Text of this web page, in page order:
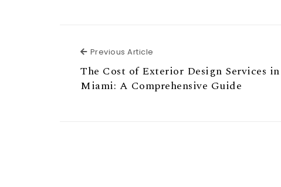
Previous Article
The Cost of Exterior Design Services in
Miami: A Comprehensive Guide